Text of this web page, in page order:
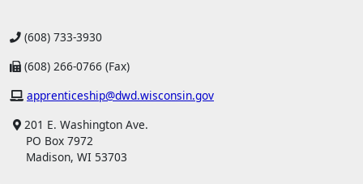
(608) 733-3930
(608) 266-0766 (Fax)
apprenticeship@dwd.wisconsin.gov
201 E. Washington Ave.
PO Box 7972
Madison, WI 53703